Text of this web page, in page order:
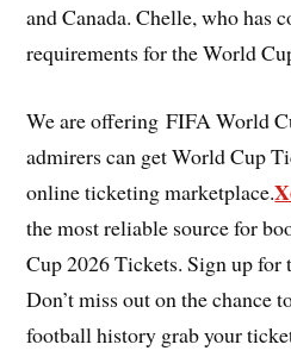
and Canada. Chelle, who has
requirements for the World
We are offering FIFA World
admirers can get World Cup
online ticketing marketplace.
the most reliable source for
Cup 2026 Tickets. Sign up for
Don’t miss out on the chance
football history grab your